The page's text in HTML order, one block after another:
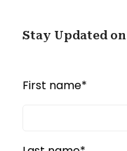
Stay Updated
First name*